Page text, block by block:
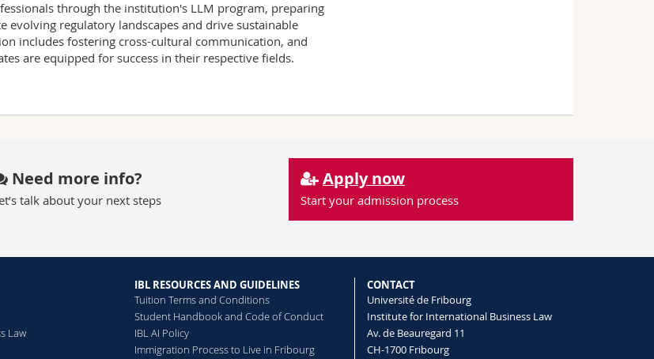
through the institution's LLM program, preparing
evolving regulatory landscapes and drive sustainable
includes fostering cross-cultural communication, and
are equipped for success in their respective fields.
Need more info?
talk about your next steps
Apply now
Start your admission process
Law
IBL RESOURCES AND GUIDELINES
Tuition Terms and Conditions
Student Handbook and Code of Conduct
IBL AI Policy
Immigration Process to Live in Fribourg
CONTACT
Université de Fribourg
Institute for International Business Law
Av. de Beauregard 11
CH-1700 Fribourg